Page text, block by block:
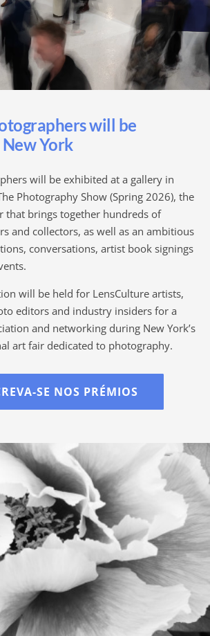
will be
York
will be exhibited at a gallery in
Photography Show (Spring 2026), the
that brings together hundreds of
and collectors, as well as an ambitious
conversations, artist book signings
will be held for LensCulture artists,
editors and industry insiders for a
and networking during New York’s
art fair dedicated to photography.
SE NOS PRÉMIOS